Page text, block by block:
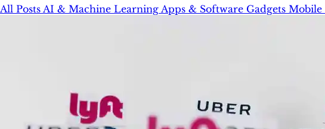
All Posts AI & Machine Learning Apps & Software Gadgets Mobile